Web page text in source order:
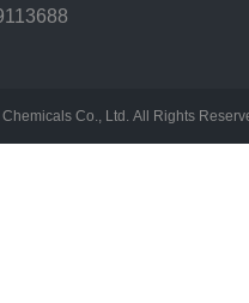
Co., Ltd. All Rights